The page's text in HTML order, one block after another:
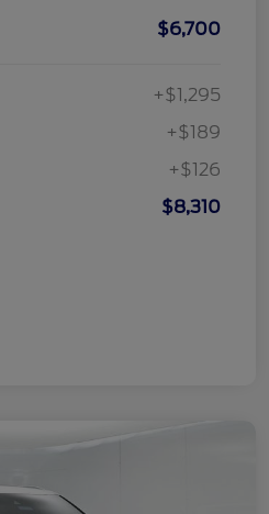
$6,700
+$1,295
+$189
+$126
$8,310